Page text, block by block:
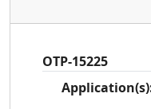
OTP-15225